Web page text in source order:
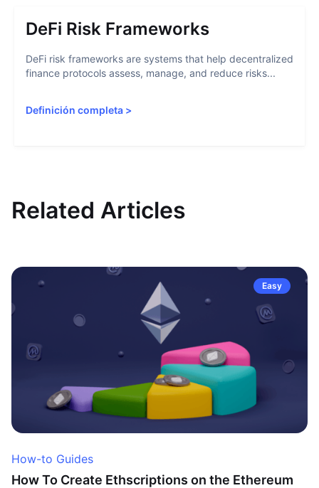
DeFi Risk Frameworks
DeFi risk frameworks are systems that help decentralized
finance protocols assess, manage, and reduce risks...
Definición completa >
Related Articles
Easy
How-to Guides
How To Create Ethscriptions on the Ethereum